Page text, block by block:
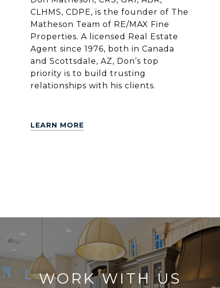
CLHMS, CDPE, is the founder of The
Matheson Team of RE/MAX Fine
Properties. A licensed Real Estate
Agent since 1976, both in Canada
and Scottsdale, AZ, Don’s top
priority is to build trusting
relationships with his clients.
LEARN MORE
WORK WITH US